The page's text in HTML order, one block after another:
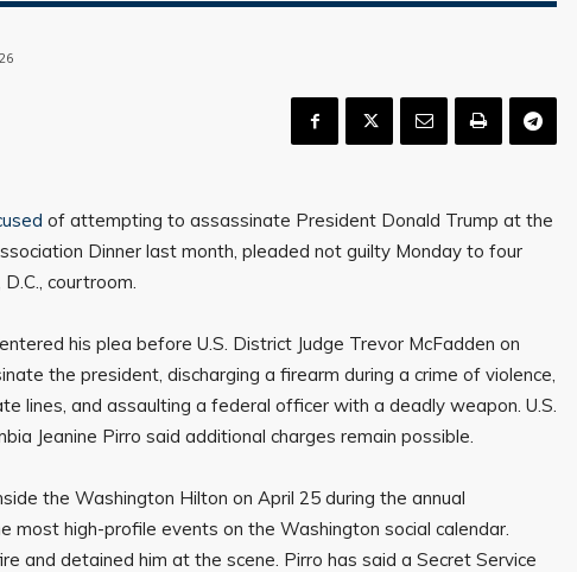
of attempting to assassinate President Donald Trump at the
Dinner last month, pleaded not guilty Monday to four
courtroom.
his plea before U.S. District Judge Trevor McFadden on
the president, discharging a firearm during a crime of violence,
lines, and assaulting a federal officer with a deadly weapon. U.S.
Jeanine Pirro said additional charges remain possible.
the Washington Hilton on April 25 during the annual
most high-profile events on the Washington social calendar.
and detained him at the scene. Pirro has said a Secret Service